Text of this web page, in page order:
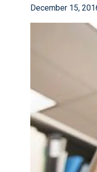
December 15,